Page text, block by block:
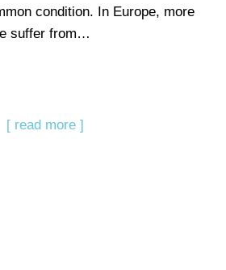
condition. In Europe, more
suffer from…
[ read more ]